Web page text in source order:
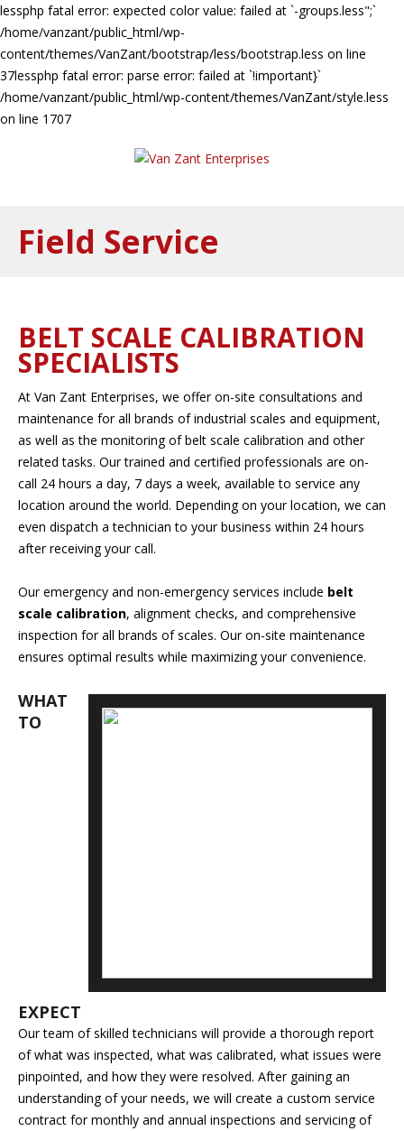
lessphp fatal error: expected color value: failed at `-groups.less";`
/home/vanzant/public_html/wp-
content/themes/VanZant/bootstrap/less/bootstrap.less on line
37lessphp fatal error: parse error: failed at `!important}`
/home/vanzant/public_html/wp-content/themes/VanZant/style.less
on line 1707
Field Service
BELT SCALE CALIBRATION
SPECIALISTS
At Van Zant Enterprises, we offer on-site consultations and
maintenance for all brands of industrial scales and equipment,
as well as the monitoring of belt scale calibration and other
related tasks. Our trained and certified professionals are on-
call 24 hours a day, 7 days a week, available to service any
location around the world. Depending on your location, we can
even dispatch a technician to your business within 24 hours
after receiving your call.
Our emergency and non-emergency services include belt
scale calibration, alignment checks, and comprehensive
inspection for all brands of scales. Our on-site maintenance
ensures optimal results while maximizing your convenience.
WHAT
TO
EXPECT
Our team of skilled technicians will provide a thorough report
of what was inspected, what was calibrated, what issues were
pinpointed, and how they were resolved. After gaining an
understanding of your needs, we will create a custom service
contract for monthly and annual inspections and servicing of